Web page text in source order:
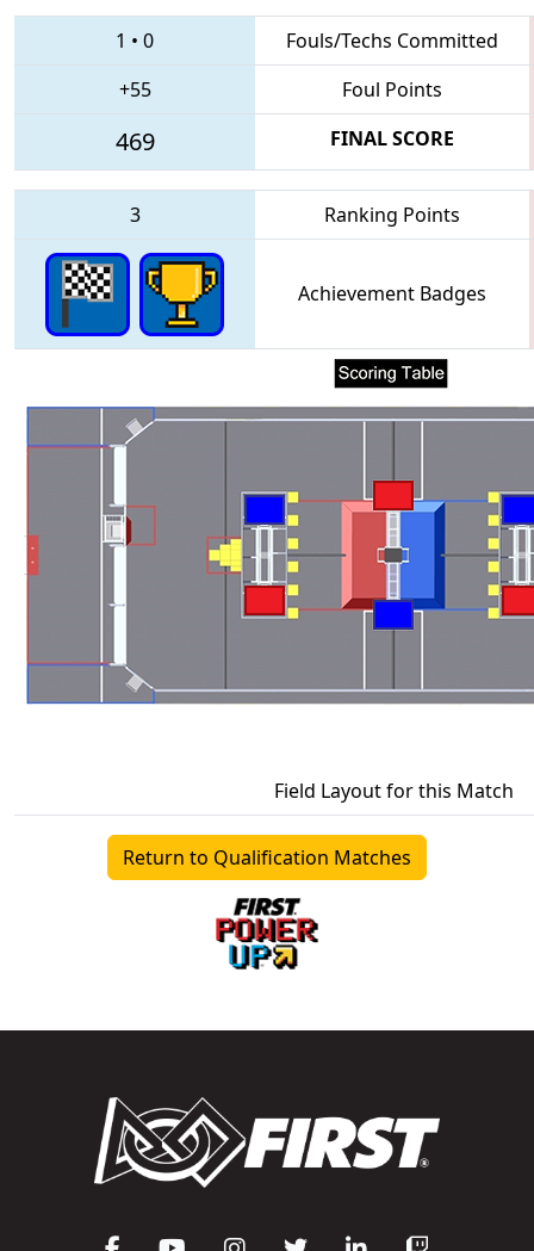
1 • 0
Fouls/Techs Committed
+55
Foul Points
469 FINAL SCORE
3 Ranking Points
Achievement Badges
Field Layout for this Match
Return to Qualification Matches